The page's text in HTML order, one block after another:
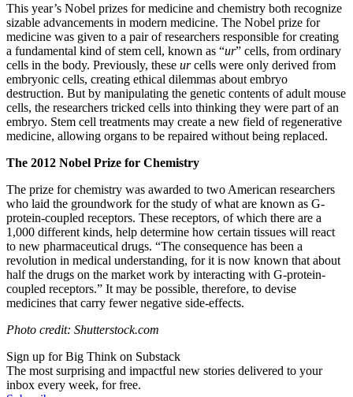
This year’s Nobel prizes for medicine and chemistry both recognize
sizable advancements in modern medicine. The Nobel prize for
medicine was given to a pair of researchers responsible for creating
a fundamental kind of stem cell, known as “ur” cells, from ordinary
cells in the body. Previously, these urcells were only derived from
embryonic cells, creating ethical dilemmas about embryo
destruction. But by manipulating the genetic contents of adult mouse
cells, the researchers tricked cells into thinking they were part of an
embryo. Stem cell treatments may create a new field of regenerative
medicine, allowing organs to be repaired without being replaced.
The 2012 Nobel Prize for Chemistry
The prize for chemistry was awarded to two American researchers
who laid the groundwork for the study of what are known as G-
protein-coupled receptors. These receptors, of which there are a
1,000 different kinds, help determine how certain tissues will react
to new pharmaceutical drugs. “The consequence has been a
revolution in medical understanding, for it is now known that about
half the drugs on the market work by interacting with G-protein-
coupled receptors.” It may be possible, therefore, to devise
medicines that carry fewer negative side-effects.
Photo credit: Shutterstock.com
Sign up for Big Think on Substack
The most surprising and impactful new stories delivered to your
inbox every week, for free.